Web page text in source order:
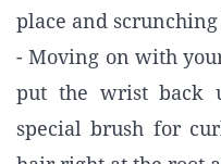
place and
- Moving on with
put the wrist back
special brush for